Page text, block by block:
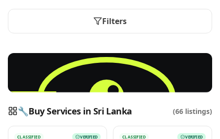
Filters
Sell your Electronics FREE
🔧Buy Services in Sri Lanka (66 listings)
CLASSIFIED VERIFIED CLASSIFIED VERIFIED